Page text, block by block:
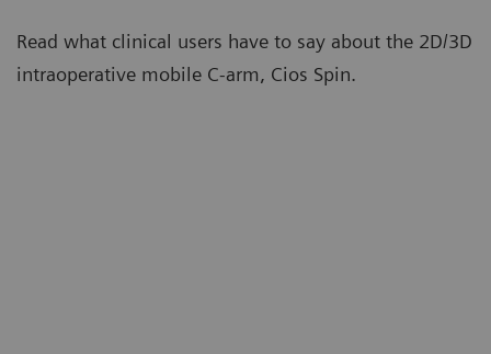
Read what clinical users have to say about the 2D/3D
intraoperative mobile C-arm, Cios Spin.